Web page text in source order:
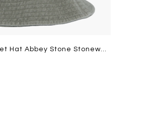
Norman Faculty Bucket Hat Abbey Stone Stonewash